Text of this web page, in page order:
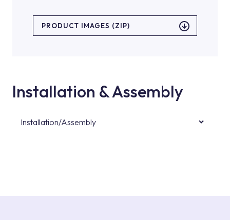
PRODUCT IMAGES (ZIP)
Installation & Assembly
Installation/Assembly